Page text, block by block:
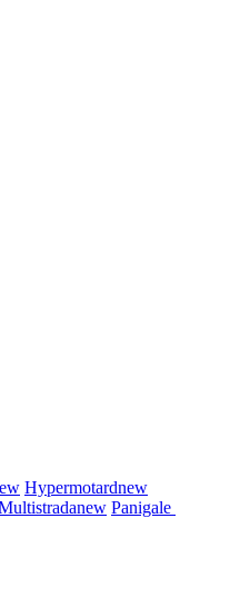
Hypermotardnew
new Panigale